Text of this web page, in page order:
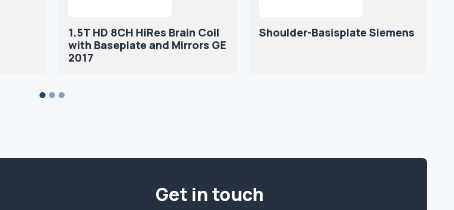
1.5T HD 8CH HiRes Brain Coil
with Baseplate and Mirrors GE
2017
Shoulder-Basisplate Siemens
Get in touch